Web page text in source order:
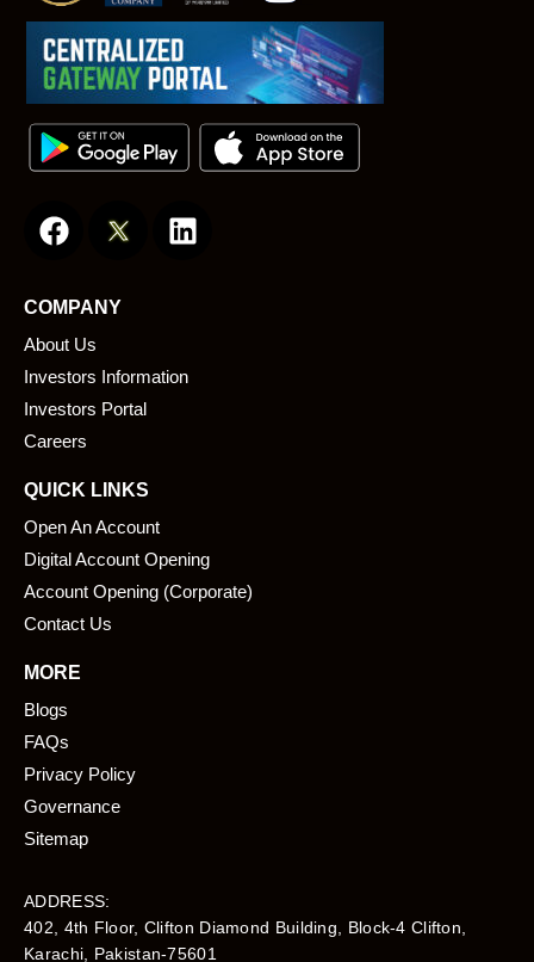
a
e
b
o
o
k
i
i
COMPANY
About Us
Investors Information
Investors Portal
Careers
QUICK LINKS
Open An Account
Digital Account Opening
Account Opening (Corporate)
Contact Us
MORE
Blogs
FAQs
Privacy Policy
Governance
Sitemap
ADDRESS:
402, 4th Floor, Clifton Diamond Building, Block-4 Clifton,
Karachi, Pakistan-75601​